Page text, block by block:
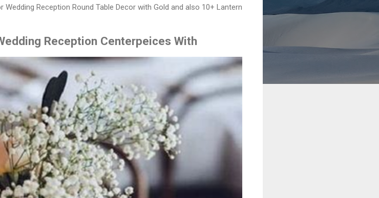
Reception Round Table Decor with Gold and also 10+ Lantern
Reception Centerpeices With